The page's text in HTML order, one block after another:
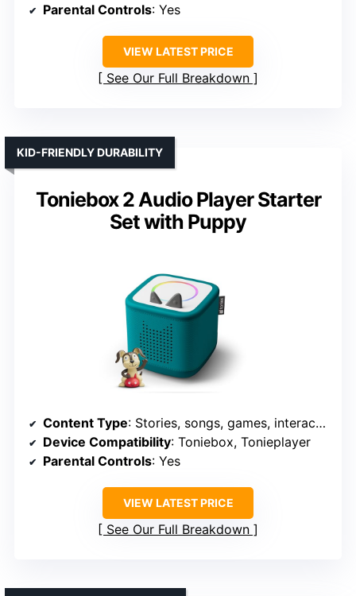
Parental Controls: Yes
VIEW LATEST PRICE
See Our Full Breakdown
Toniebox 2 Audio Player Starter
Set with Puppy
KID-FRIENDLY DURABILITY
Content Type: Stories, songs, games, interactive content
Device Compatibility: Toniebox, Tonieplayer
Parental Controls: Yes
VIEW LATEST PRICE
See Our Full Breakdown